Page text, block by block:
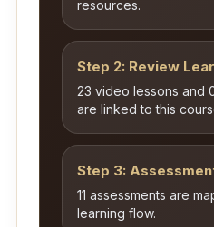
resources.
Step 2: Review
23 video lessons and
are linked to this
Step 3:
11 assessments are
learning flow.